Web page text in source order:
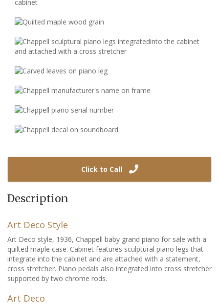
Click to Call
Description
Art Deco Style
Art Deco style, 1936, Chappell baby grand piano for sale with a
quilted maple case. Cabinet features sculptural piano legs that
integrate into the cabinet and are attached with a statement,
cross stretcher. Piano pedals also integrated into cross stretcher
supported by two chrome rods.
Art Deco